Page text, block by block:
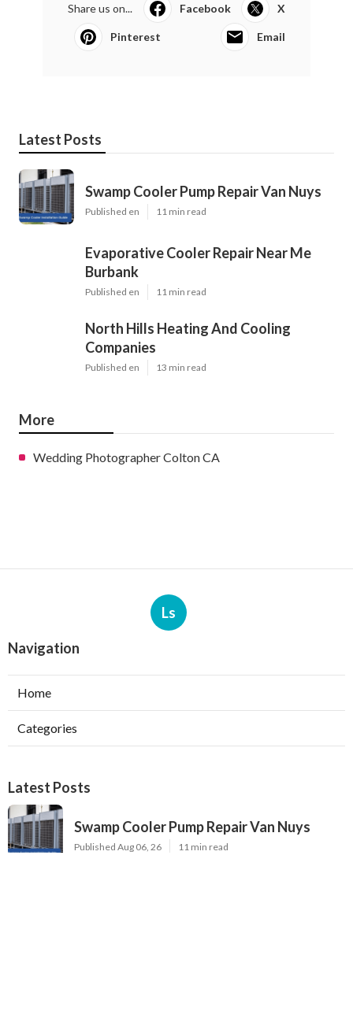
Share us on... Facebook X
Pinterest Email
Latest Posts
Swamp Cooler Pump Repair Van Nuys
Published en 11 min read
Evaporative Cooler Repair Near Me
Burbank
Published en 11 min read
North Hills Heating And Cooling
Companies
Published en 13 min read
More
Wedding Photographer Colton CA
Ls
Navigation
Home
Categories
Latest Posts
Swamp Cooler Pump Repair Van Nuys
Published Aug 06, 26 11 min read